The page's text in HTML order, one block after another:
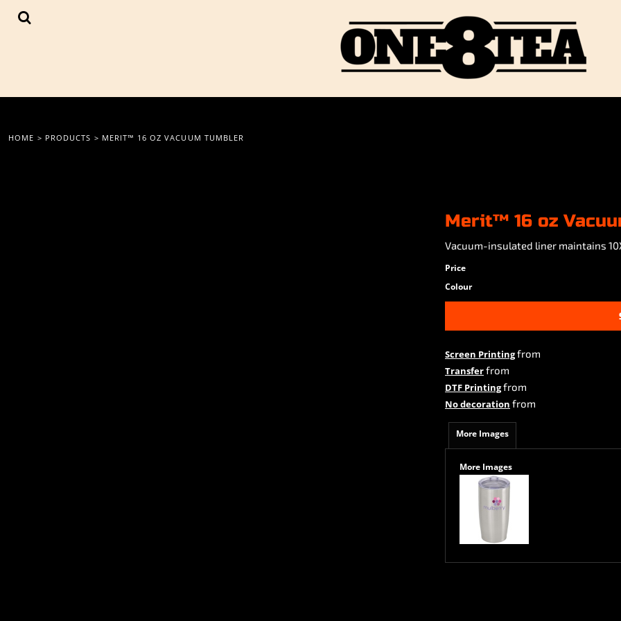
HOME > PRODUCTS > MERIT™ 16 OZ VACUUM TUMBLER
Merit™ 16 oz
Vacuum-insulated liner maintains
Price
Colour
Screen Printingfrom
Transferfrom
DTF Printingfrom
No decoration from
More Images
More Images
{CC} - {CN}